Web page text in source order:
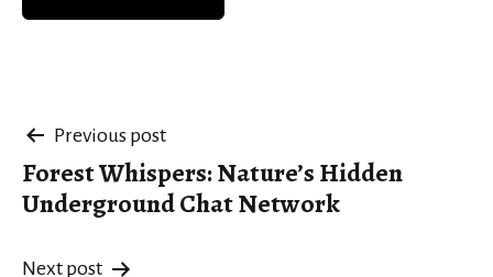
Post
navigation
Previous post
Forest Whispers: Nature’s Hidden
Underground Chat Network
Next post